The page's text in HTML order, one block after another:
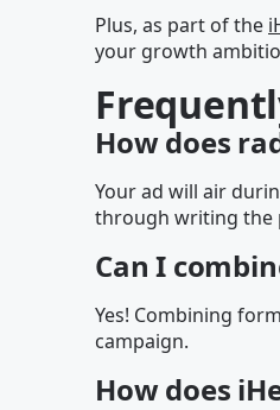
Plus, as part of the
your growth
How does
Your ad will air
through writing the
Can I
Yes! Combining
campaign.
How does